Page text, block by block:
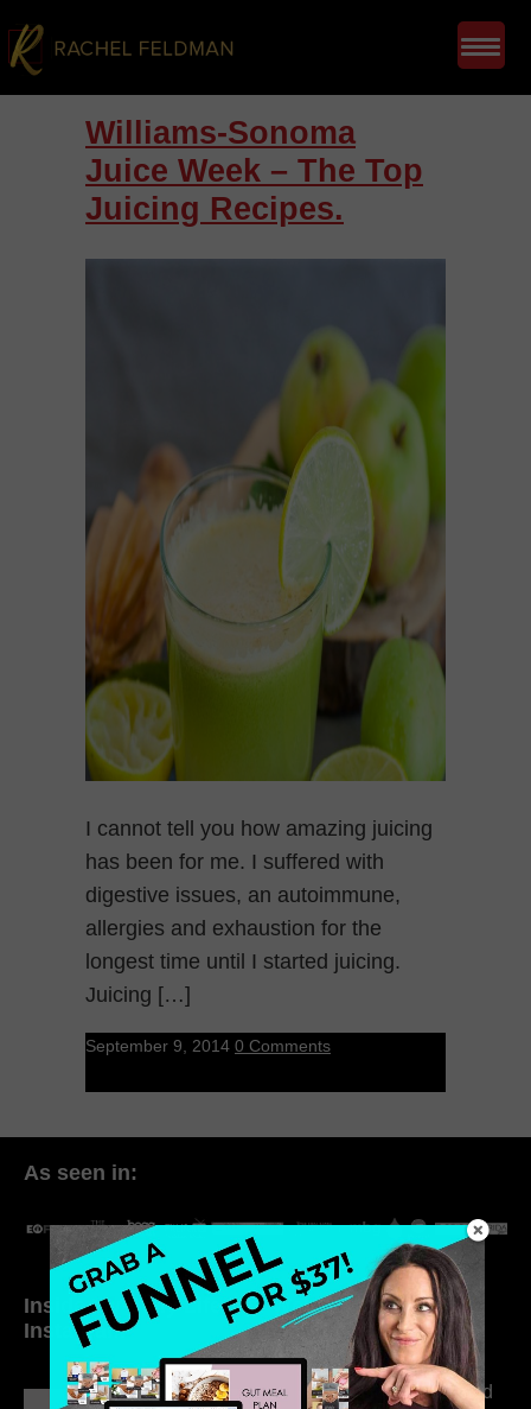
Williams-Sonoma
Juice Week – The Top
Juicing Recipes.
I cannot tell you how amazing juicing
has been for me. I suffered with
digestive issues, an autoimmune,
allergies and exhaustion for the
longest time until I started juicing.
Juicing […]
September 9, 2014 0 Comments
As seen in:
Inside My Daily Life on
Instagram
Welcome to my
world…
316. How Introverted